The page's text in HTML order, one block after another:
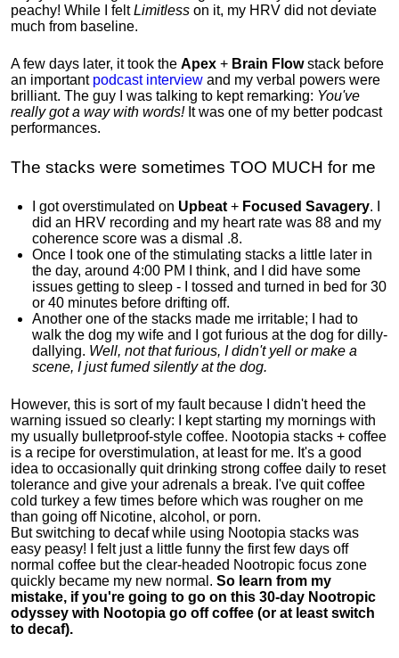
peachy! While I feltLimitless on it, my HRV did not deviate
much from baseline.
A few days later, it took the Apex + Brain Flowstack before
an important podcast interview and my verbal powers were
brilliant. The guy I was talking to kept remarking: You've
really got a way with words! It was one of my better podcast
performances.
The stacks were sometimes TOO MUCH for me
I got overstimulated on Upbeat + Focused Savagery. I
did an HRV recording and my heart rate was 88 and my
coherence score was a dismal .8.
Once I took one of the stimulating stacks a little later in
the day, around 4:00 PM I think, and I did have some
issues getting to sleep - I tossed and turned in bed for 30
or 40 minutes before drifting off.
Another one of the stacks made me irritable; I had to
walk the dog my wife and I got furious at the dog for dilly-
dallying. Well, not that furious, I didn't yell or make a
scene, I just fumed silently at the dog.
However, this is sort of my fault because I didn't heed the
warning issued so clearly: I kept starting my mornings with
my usually bulletproof-style coffee. Nootopia stacks + coffee
is a recipe for overstimulation, at least for me. It's a good
idea to occasionally quit drinking strong coffee daily to reset
tolerance and give your adrenals a break. I've quit coffee
cold turkey a few times before which was rougher on me
than going off Nicotine, alcohol, or porn.
But switching to decaf while using Nootopia stacks was
easy peasy! I felt just a little funny the first few days off
normal coffee but the clear-headed Nootropic focus zone
quickly became my new normal. So learn from my
mistake, if you're going to go on this 30-day Nootropic
odyssey with Nootopia go off coffee (or at least switch
to decaf).